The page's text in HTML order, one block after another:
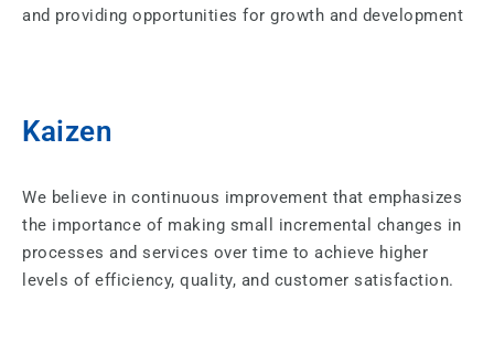
and providing opportunities for growth and development
Kaizen
We believe in continuous improvement that emphasizes
the importance of making small incremental changes in
processes and services over time to achieve higher
levels of efficiency, quality, and customer satisfaction.